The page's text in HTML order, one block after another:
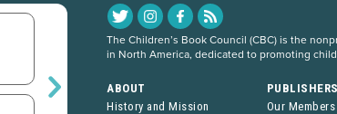
The Children’s Book Council (CBC) is the
in North America, dedicated to promoting
ABOUT
History and Mission
Our Members